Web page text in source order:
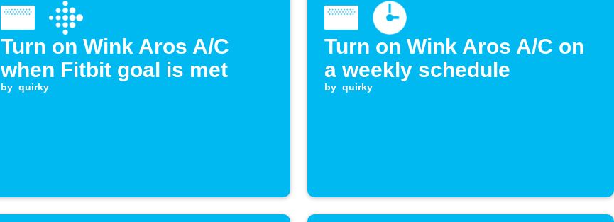
Turn on Wink Aros A/C
when Fitbit goal is met
by quirky
Turn on Wink Aros A/C on
a weekly schedule
by quirky